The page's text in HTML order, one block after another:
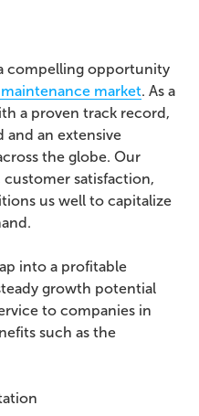
compelling opportunity
market. As a
a proven track record,
and an extensive
the globe. Our
satisfaction,
us well to capitalize
into a profitable
growth potential
to companies in
such as the